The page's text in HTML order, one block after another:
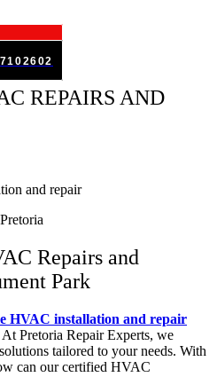
REPAIRS AND
and repair
Repairs and
Park
HVAC installation and repair
At Pretoria Repair Experts, we
tailored to your needs. With
can our certified HVAC